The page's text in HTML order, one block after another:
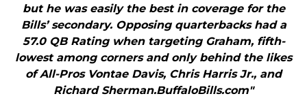
but he was easily the best in coverage for the
Bills’ secondary. Opposing quarterbacks had a
57.0 QB Rating when targeting Graham, fifth-
lowest among corners and only behind the likes
of All-Pros Vontae Davis, Chris Harris Jr., and
Richard Sherman.BuffaloBills.com"